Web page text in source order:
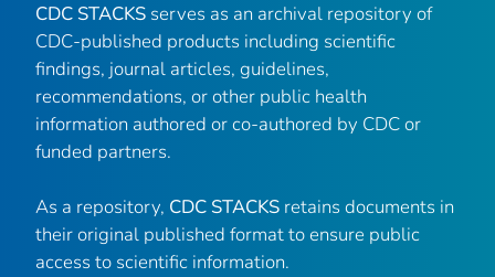
CDC STACKS serves as an archival repository of
CDC-published products including scientific
findings, journal articles, guidelines,
recommendations, or other public health
information authored or co-authored by CDC or
funded partners.
As a repository, CDC STACKS retains documents in
their original published format to ensure public
access to scientific information.